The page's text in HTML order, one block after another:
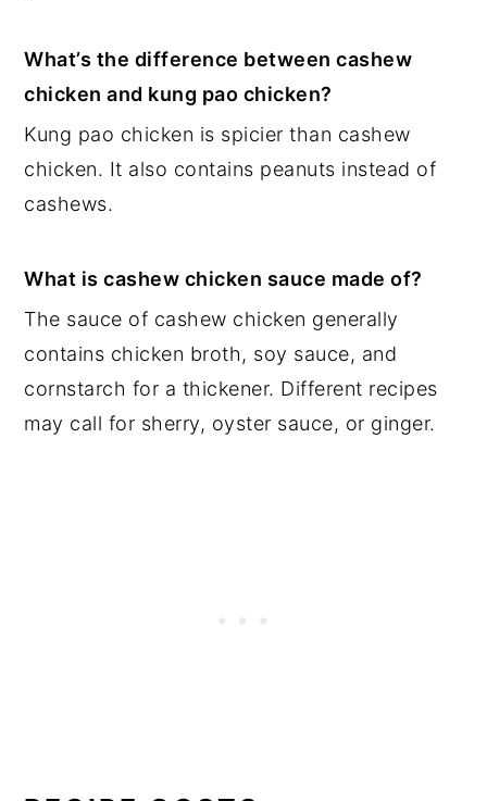
What’s the difference between cashew
chicken and kung pao chicken?
Kung pao chicken is spicier than cashew
chicken. It also contains peanuts instead of
cashews.
What is cashew chicken sauce made of?
The sauce of cashew chicken generally
contains chicken broth, soy sauce, and
cornstarch for a thickener. Different recipes
may call for sherry, oyster sauce, or ginger.